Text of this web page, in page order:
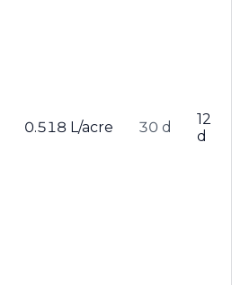
0.518 L/acre 30 d
12
d